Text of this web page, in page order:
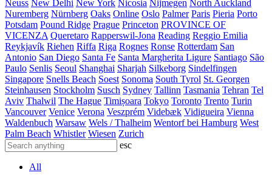
Neuss New Delhi New York Nicosia Nijmegen North Auckland
Nuremberg Nürnberg Oaks Online Oslo Palmer Paris Pieria Porto
Potsdam Pound Ridge Prague Princeton PROVINCE OF
VICENZA Queretaro Rapperswil-Jona Reading Reggio Emilia
Reykjavík Riehen Riffa Riga Rognes Ronse Rotterdam San
Antonio San Diego Santa Fe Santa Margherita Ligure Santiago São
Paulo Senlis Seoul Shanghai Sharjah Silkeborg Sindelfingen
Singapore Snells Beach Soest Sonoma South Tyrol St. Georgen
Steinhausen Stockholm Susch Sydney Tallinn Tasmania Tehran Tel
Aviv Thalwil The Hague Timișoara Tokyo Toronto Trento Turin
Vancouver Venice Verona Veszprém Videbæk Vidigueira Vienna
Waldenbuch Warsaw Wels / Thalheim Wentorf bei Hamburg West
Palm Beach Whistler Wiesen Zurich
esc
All